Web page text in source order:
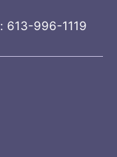
613-996-1119